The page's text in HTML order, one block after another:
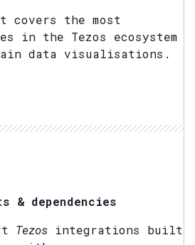
covers the most
in the Tezos ecosystem
data visualisations.
& dependencies
Tezosintegrations built